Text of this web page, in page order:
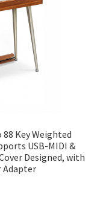
Key Weighted
USB-MIDI &
Designed, with
Adapter